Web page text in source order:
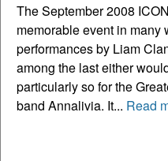
The September 2008
memorable event in many
performances by Liam
among the last either
particularly so for the
band Annalivia. It... Read